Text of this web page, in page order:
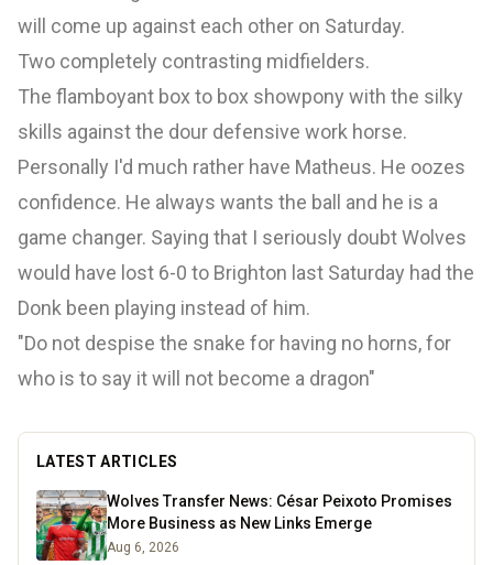
will come up against each other on Saturday.
Two completely contrasting midfielders.
The flamboyant box to box showpony with the silky
skills against the dour defensive work horse.
Personally I'd much rather have Matheus. He oozes
confidence. He always wants the ball and he is a
game changer. Saying that I seriously doubt Wolves
would have lost 6-0 to Brighton last Saturday had the
Donk been playing instead of him.
"Do not despise the snake for having no horns, for
who is to say it will not become a dragon"
LATEST ARTICLES
Wolves Transfer News: César Peixoto Promises
More Business as New Links Emerge
Aug 6, 2026